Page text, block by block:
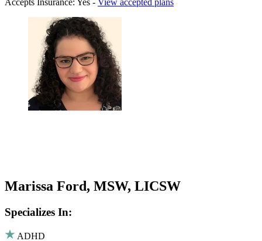
Marissa Ford, MSW, LICSW
Specializes In:
ADHD